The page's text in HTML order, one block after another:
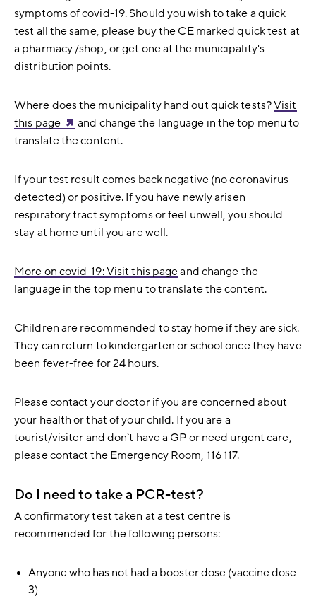
symptoms of covid-19. Should you wish to take a quick
test all the same, please buy the CE marked quick test at
a pharmacy /shop, or get one at the municipality's
distribution points.
Where does the municipality hand out quick tests?Visit
this page
and change the language in the top menu to
translate the content.
If your test result comes back negative (no coronavirus
detected) or positive. If you have newly arisen
respiratory tract symptoms or feel unwell, you should
stay at home until you are well.
More on covid-19: Visit this pageand change the
language in the top menu to translate the content.
Children are recommended to stay home if they are sick.
They can return to kindergarten or school once they have
been fever-free for 24 hours.
Please contact your doctor if you are concerned about
your health or that of your child. If you are a
tourist/visiter and don`t have a GP or need urgent care,
please contact the Emergency Room, 116 117.
Do I need to take a PCR-test?
A confirmatory test taken at a test centre is
recommended for the following persons:
Anyone who has not had a booster dose (vaccine dose
3)